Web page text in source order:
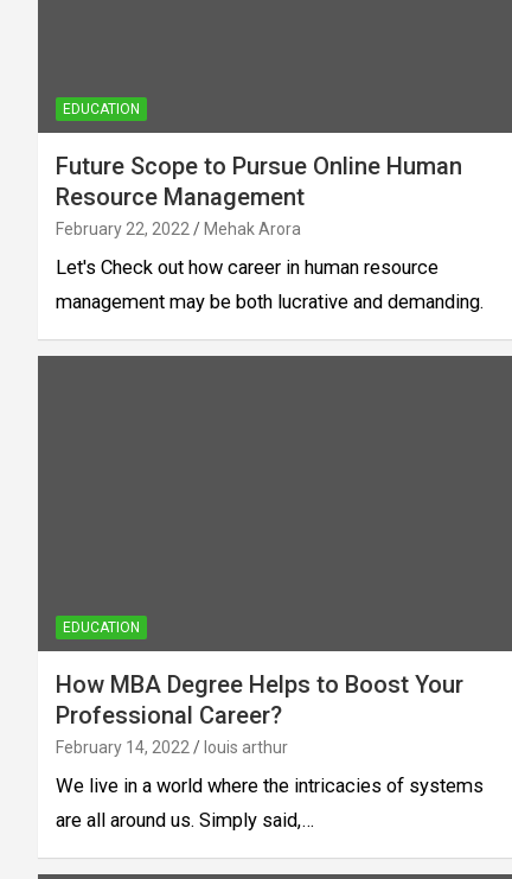
EDUCATION
Future Scope to Pursue Online Human
Resource Management
February 22, 2022 Mehak Arora
Let's Check out how career in human resource
management may be both lucrative and demanding.
EDUCATION
How MBA Degree Helps to Boost Your
Professional Career?
February 14, 2022 louis arthur
We live in a world where the intricacies of systems
are all around us. Simply said,…